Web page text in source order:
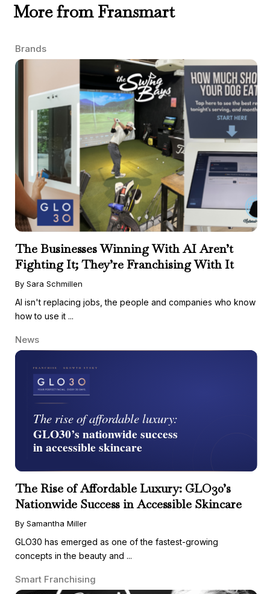
More from Fransmart
Brands
The Businesses Winning With AI Aren’t
Fighting It; They’re Franchising With It
By Sara Schmillen
AI isn't replacing jobs, the people and companies who know
how to use it ...
News
The Rise of Affordable Luxury: GLO30’s
Nationwide Success in Accessible Skincare
By Samantha Miller
GLO30 has emerged as one of the fastest-growing
concepts in the beauty and ...
Smart Franchising